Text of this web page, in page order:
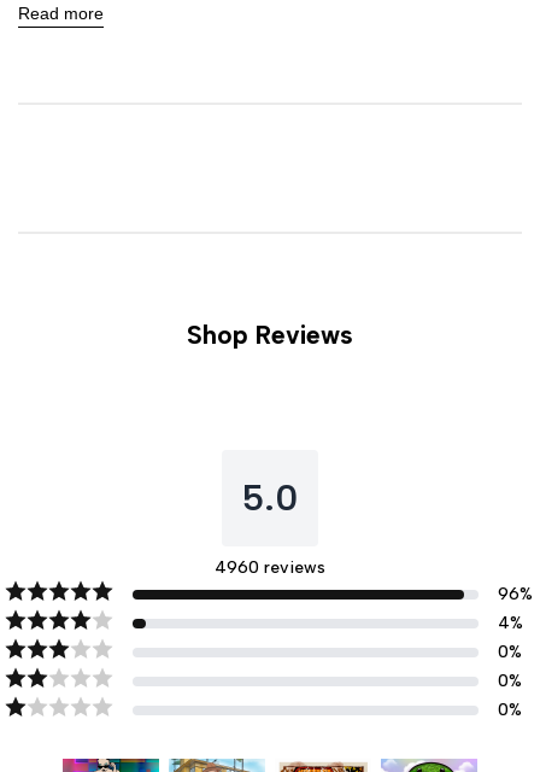
Read more
Shop Reviews
5.0
4960 reviews
96%
4%
0%
0%
0%